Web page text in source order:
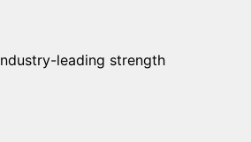
leading strength